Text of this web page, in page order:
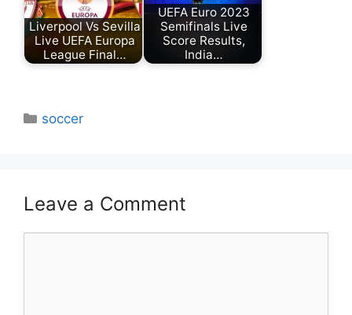
Liverpool Vs Sevilla
Live UEFA Europa
League Final…
UEFA Euro 2023
Semifinals Live
Score Results,
India…
Categories
soccer
Leave a Comment